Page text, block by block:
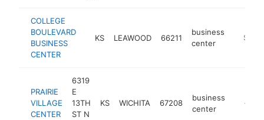
COLLEGE
BOULEVARD
BUSINESS
CENTER
KS LEAWOOD 66211
business
center
PRAIRIE
VILLAGE
CENTER
6319
E
13TH
ST N
KS WICHITA 67208
business
center
http://